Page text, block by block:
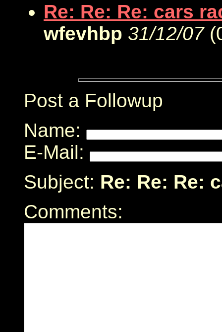
Re: Re: Re: cars
wfevhbp 31/12/07(
Post a Followup
Name:
E-Mail:
Subject: Re: Re: Re:
Comments: